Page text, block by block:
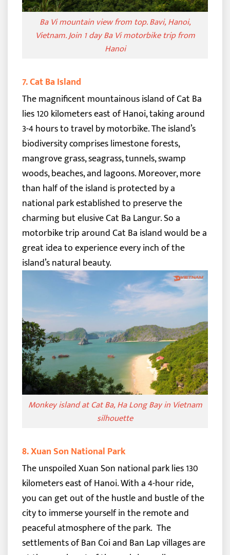
Ba Vi mountain view from top. Bavi, Hanoi,
Vietnam. Join 1 day Ba Vi motorbike trip from
Hanoi
7. Cat Ba Island
The magnificent mountainous island of Cat Ba
lies 120 kilometers east of Hanoi, taking around
3-4 hours to travel by motorbike. The island’s
biodiversity comprises limestone forests,
mangrove grass, seagrass, tunnels, swamp
woods, beaches, and lagoons.Moreover, more
than half of the island is protected by a
national park established to preserve the
charming but elusive Cat Ba Langur. So a
motorbike trip around Cat Ba island would be a
great idea to experience every inch of the
island’s natural beauty.
Monkey island at Cat Ba, Ha Long Bay in Vietnam
silhouette
8. Xuan Son National Park
The unspoiled Xuan Son national park lies 130
kilometers east of Hanoi. With a 4-hour ride,
you can get out of the hustle and bustle of the
city to immerse yourself in the remote and
peaceful atmosphere of the park. The
settlements of Ban Coi and Ban Lap villages are